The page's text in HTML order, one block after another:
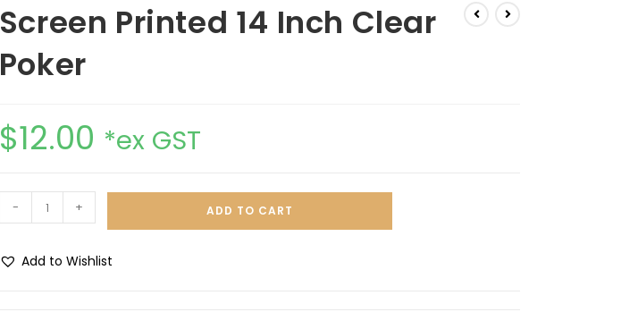
Screen Printed 14 Inch Clear
Poker
$12.00 *ex GST
- + ADD TO CART
Add to Wishlist